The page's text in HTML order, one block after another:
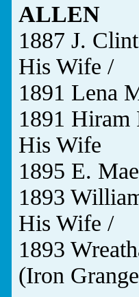
ALLEN
1887 J.
His Wife /
1891 Lena
1891 Hiram
His Wife
1895 E.
1893
His Wife /
1893
(Iron